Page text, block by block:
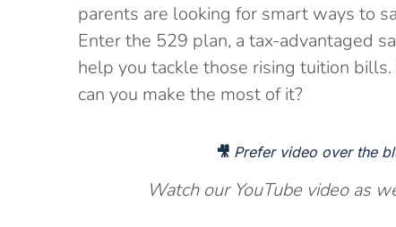
parents are looking for smart ways to
Enter the 529 plan, a tax-advantaged
help you tackle those rising tuition
can you make the most of it?
🎥 Prefer video over the
Watch our YouTube video as